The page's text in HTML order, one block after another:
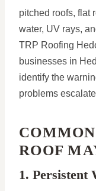
pitched roofs, flat
water, UV rays,
TRP Roofing
businesses in
identify the
problems
ROOF
1. Persistent